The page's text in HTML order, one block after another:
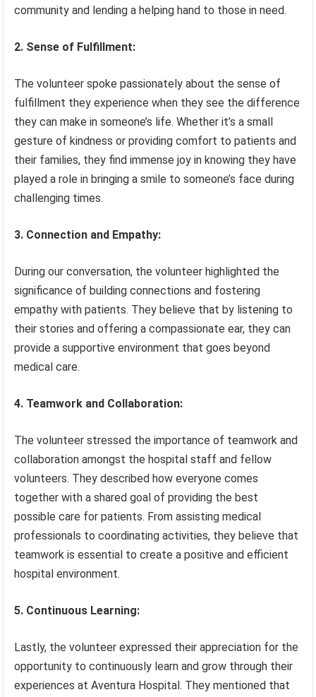
community and lending a helping hand to those in need.
2. Sense of Fulfillment:
The volunteer spoke passionately about the sense of
fulfillment they experience when they see the difference
they can make in someone’s life. Whether it’s a small
gesture of kindness or providing comfort to patients and
their families, they find immense joy in knowing they have
played a role in bringing a smile to someone’s face during
challenging times.
3. Connection and Empathy:
During our conversation, the volunteer highlighted the
significance of building connections and fostering
empathy with patients. They believe that by listening to
their stories and offering a compassionate ear, they can
provide a supportive environment that goes beyond
medical care.
4. Teamwork and Collaboration:
The volunteer stressed the importance of teamwork and
collaboration amongst the hospital staff and fellow
volunteers. They described how everyone comes
together with a shared goal of providing the best
possible care for patients. From assisting medical
professionals to coordinating activities, they believe that
teamwork is essential to create a positive and efficient
hospital environment.
5. Continuous Learning:
Lastly, the volunteer expressed their appreciation for the
opportunity to continuously learn and grow through their
experiences at Aventura Hospital. They mentioned that